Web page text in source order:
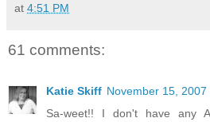
at 4:51 PM
61 comments:
Katie Skiff November 15, 2007
Sa-weet!! I don't have any